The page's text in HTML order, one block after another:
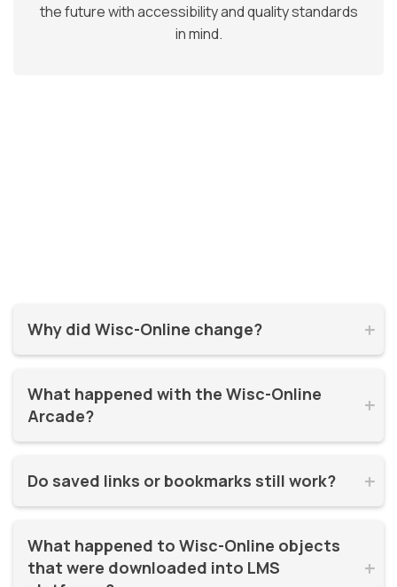
the future with accessibility and quality standards
in mind.
Why did Wisc-Online change? 

years. It was time for a refresh! By moving to WisTech
Open, we were able to continue offering free, high-quality
learning resources on a more modern, sustainable
What happened with the Wisc-Online
Arcade?


Online moved to WisTech Open.
Do saved links or bookmarks still work? 

December 2025.
What happened to Wisc-Online objects
that were downloaded into LMS

